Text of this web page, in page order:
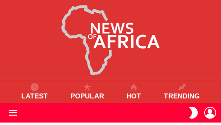
LATEST POPULAR HOT TRENDING
SKIN